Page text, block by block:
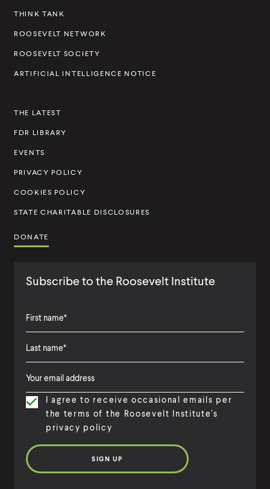
e
l
t
i
t
u
t
THINK TANK
ROOSEVELT NETWORK
ROOSEVELT SOCIETY
ARTIFICIAL INTELLIGENCE NOTICE
THE LATEST
FDR LIBRARY
EVENTS
PRIVACY POLICY
COOKIES POLICY
STATE CHARITABLE DISCLOSURES
DONATE
Subscribe to the Roosevelt Institute
r
s
t
a
m
s
a
m
I agree to receive occasional emails per
the terms of the Roosevelt Institute's
privacy policy